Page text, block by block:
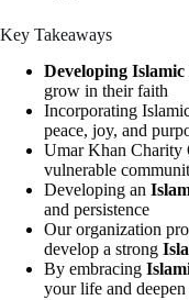
Key Takeaways
Developing Islamic
grow in their faith
Incorporating
peace, joy, and
Umar Khan Charity
vulnerable
Developing an
and persistence
Our organization
develop a strong
By embracing
your life and